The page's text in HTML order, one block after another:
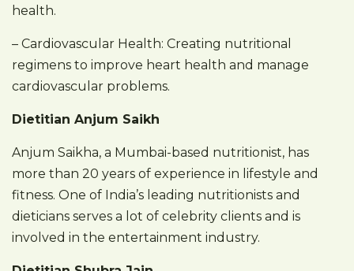
health.
– Cardiovascular Health: Creating nutritional
regimens to improve heart health and manage
cardiovascular problems.
Dietitian Anjum Saikh
Anjum Saikha, a Mumbai-based nutritionist, has
more than 20 years of experience in lifestyle and
fitness. One of India’s leading nutritionists and
dieticians serves a lot of celebrity clients and is
involved in the entertainment industry.